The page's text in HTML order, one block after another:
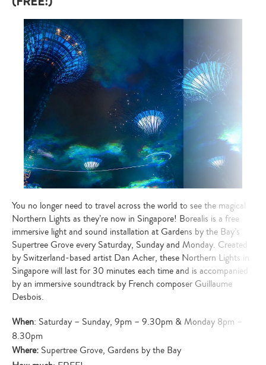
You no longer need to travel across the world to see the magical
Northern Lights as they’re now in Singapore! Borealis is a free
immersive light and sound installation at Gardens by the Bay’s
Supertree Grove every Saturday, Sunday and Monday. Created
by Switzerland-based artist Dan Acher, these Northern Lights in
Singapore will last for 30 minutes each time and is accompanied
by an immersive soundtrack by French composer Guillaume
Desbois.
When: Saturday – Sunday, 9pm – 9.30pm & Monday 8pm –
8.30pm
Where: Supertree Grove, Gardens by the Bay